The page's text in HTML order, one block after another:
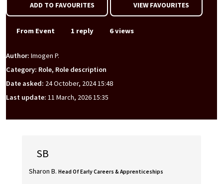
ADD TO FAVOURITES VIEW FAVOURITES
From Event 1 reply 6 views
Author: Imogen P.
Category: Role, Role description
Date asked: 24 October, 2024 15:48
Last update: 11 March, 2026 15:35
SB
Sharon B. Head Of Early Careers & Apprenticeships